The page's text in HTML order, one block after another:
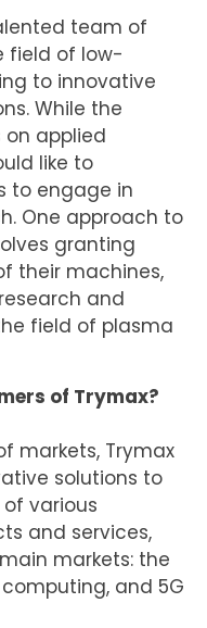
team of
field of low-
to innovative
While the
applied
like to
to engage in
One approach to
granting
their machines,
and
field of plasma
of Trymax?
markets, Trymax
solutions to
various
and services,
markets: the
and 5G